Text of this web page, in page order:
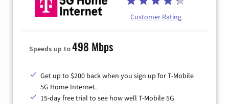
Customer Rating
Speeds up to498 Mbps
Get up to $200 back when you sign up for T-Mobile
5G Home Internet.
15-day free trial to see how well T-Mobile 5G